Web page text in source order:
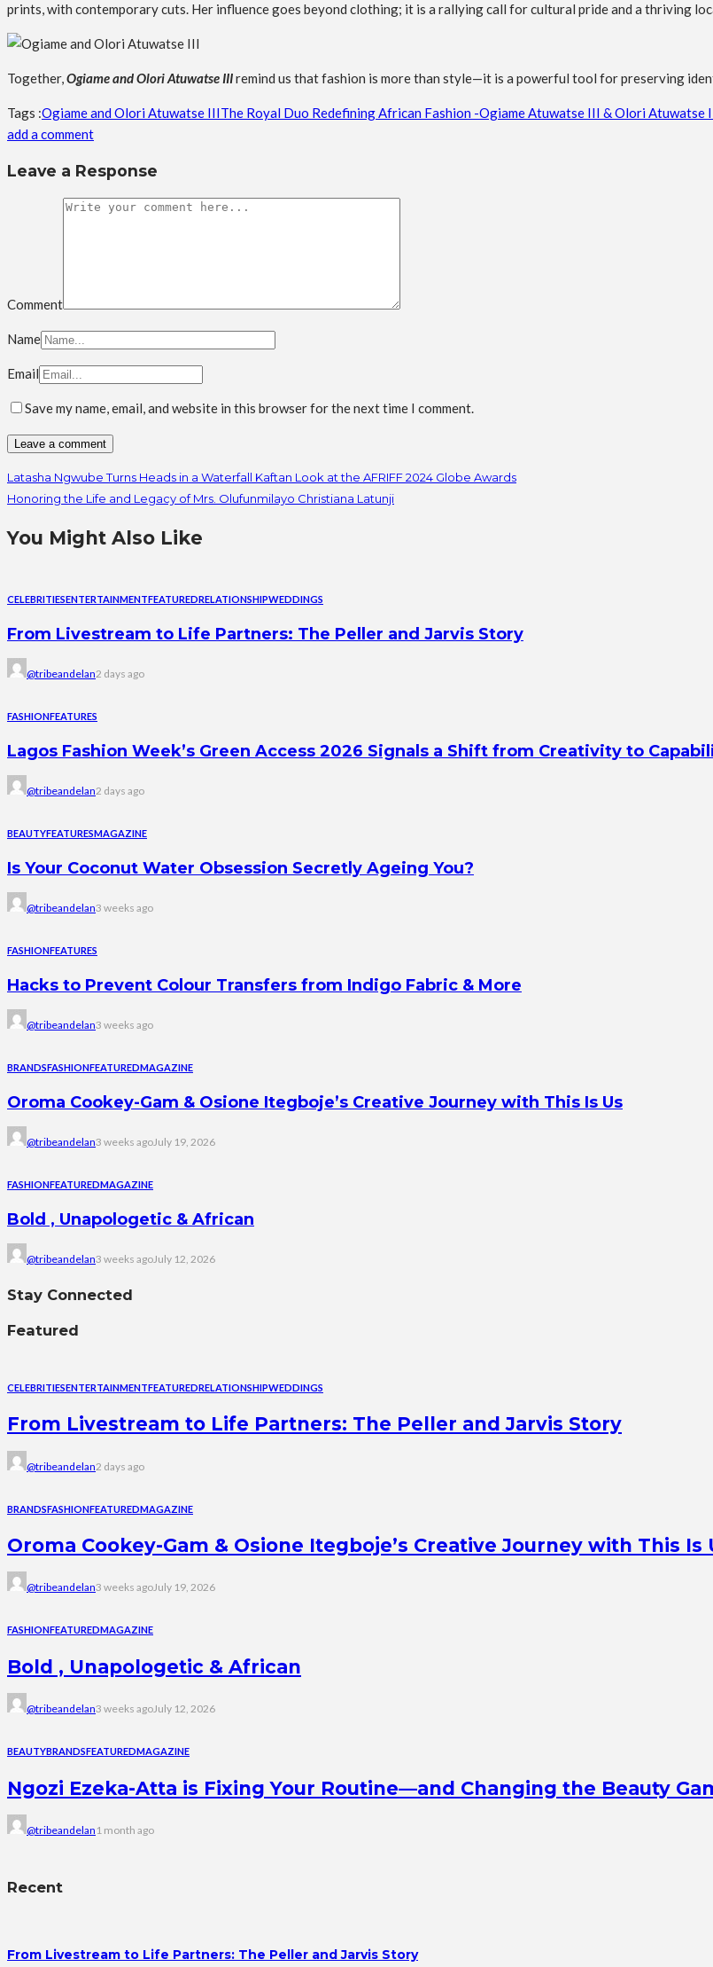
prints, with contemporary cuts. Her influence goes beyond clothing; it is a rallying call for cultural pride and a thriving
Together,Ogiame and Olori Atuwatse IIIremind us that fashion is more than style—it is a powerful tool for preserving
Tags :Ogiame and Olori Atuwatse IIIThe Royal Duo Redefining African Fashion -Ogiame Atuwatse III & Olori Atuwatse
add a comment
Leave a Response
Comment
Name
Email
Save my name, email, and website in this browser for the next time I comment.
Latasha Ngwube Turns Heads in a Waterfall Kaftan Look at the AFRIFF 2024 Globe Awards
Honoring the Life and Legacy of Mrs. Olufunmilayo Christiana Latunji
You Might Also Like
CELEBRITIESENTERTAINMENTFEATUREDRELATIONSHIPWEDDINGS
From Livestream to Life Partners: The Peller and Jarvis Story
@tribeandelan2 days ago
FASHIONFEATURES
Lagos Fashion Week’s Green Access 2026 Signals a Shift from Creativity to
@tribeandelan2 days ago
BEAUTYFEATURESMAGAZINE
Is Your Coconut Water Obsession Secretly Ageing You?
@tribeandelan3 weeks ago
FASHIONFEATURES
Hacks to Prevent Colour Transfers from Indigo Fabric & More
@tribeandelan3 weeks ago
BRANDSFASHIONFEATUREDMAGAZINE
Oroma Cookey-Gam & Osione Itegboje’s Creative Journey with This Is Us
@tribeandelan3 weeks agoJuly 19, 2026
FASHIONFEATUREDMAGAZINE
Bold , Unapologetic & African
@tribeandelan3 weeks agoJuly 12, 2026
Stay Connected
Featured
CELEBRITIESENTERTAINMENTFEATUREDRELATIONSHIPWEDDINGS
From Livestream to Life Partners: The Peller and Jarvis Story
@tribeandelan2 days ago
BRANDSFASHIONFEATUREDMAGAZINE
Oroma Cookey-Gam & Osione Itegboje’s Creative Journey with This Is
@tribeandelan3 weeks agoJuly 19, 2026
FASHIONFEATUREDMAGAZINE
Bold , Unapologetic & African
@tribeandelan3 weeks agoJuly 12, 2026
BEAUTYBRANDSFEATUREDMAGAZINE
Ngozi Ezeka-Atta is Fixing Your Routine—and Changing the Beauty
@tribeandelan 1 month ago
Recent
From Livestream to Life Partners: The Peller and Jarvis Story